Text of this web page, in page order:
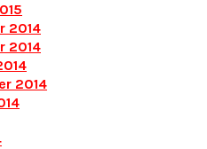
2014
2014
2014